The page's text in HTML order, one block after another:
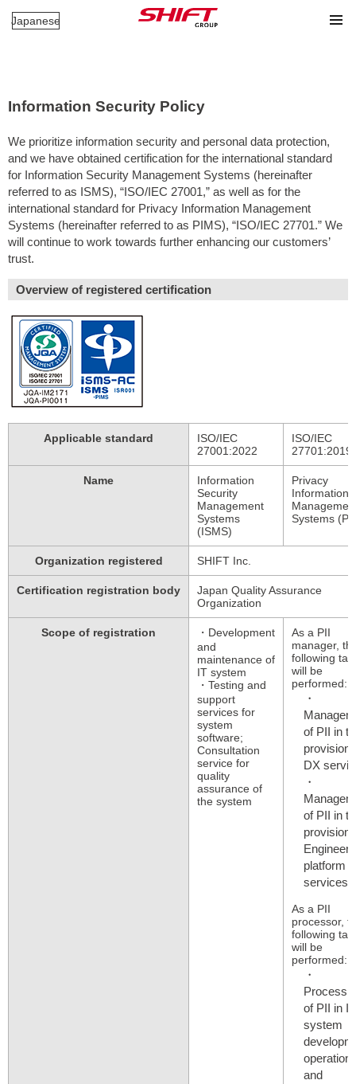
Japanese
Information Security Policy
We prioritize information security and personal data protection,
and we have obtained certification for the international standard
for Information Security Management Systems (hereinafter
referred to as ISMS), “ISO/IEC 27001,” as well as for the
international standard for Privacy Information Management
Systems (hereinafter referred to as PIMS), “ISO/IEC 27701.” We
will continue to work towards further enhancing our customers’
trust.
Overview of registered certification
Applicable standard
ISO/IEC
27001:2022
ISO/IEC
27701:2019
Name
Information
Security
Management
Systems
(ISMS)
Privacy
Information
Systems
Organization registered SHIFT Inc.
Certification registration body
Japan Quality Assurance
Organization
Scope of registration
・Development
and
maintenance of
IT system
・Testing and
support
services for
system
software;
Consultation
service for
quality
assurance of
the system
As a PII
manager,
following
will be
performed:
of PII in
provision
DX
of PII in
provision
Engineer
platform
services​​
As a PII
processor,
following
will be
performed:
of PII in IT
system
operation,
and